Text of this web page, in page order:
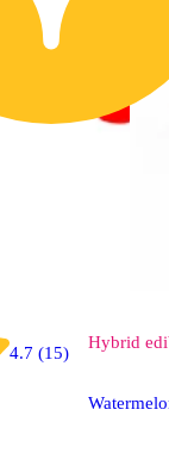
4.7 (15)
Hybrid